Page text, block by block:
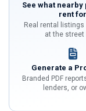
See what
rent for
Real rental
at the street
Generate a
Branded PDF
lenders, or